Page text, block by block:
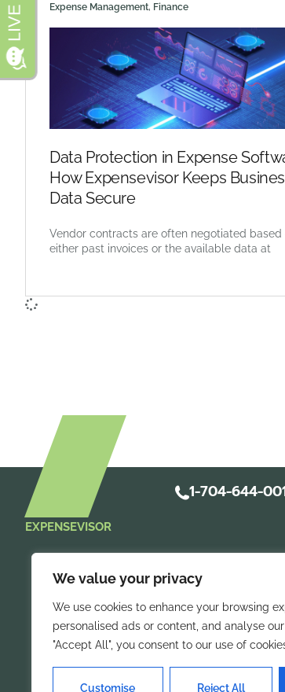
We value your privacy
We use cookies to enhance your browsing
personalised ads or content, and analyse
"Accept All", you consent to our use of
Customise Reject All
Expense Management, Finance
Data Protection in Expense
How Expensevisor Keeps
Data Secure
Vendor contracts are often negotiated based
either past invoices or the available data at
1-704-644-
EXPENSEVISOR
Take